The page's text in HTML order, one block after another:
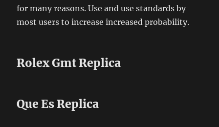
for many reasons. Use and use standards by
most users to increase increased probability.
Rolex Gmt Replica
Que Es Replica